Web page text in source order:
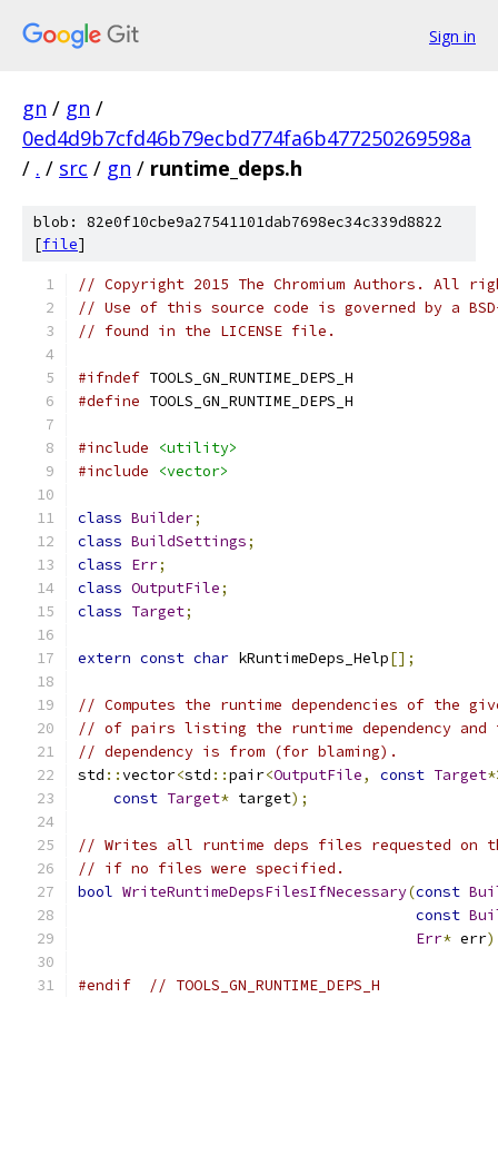
Sign in
gn / gn /
0ed4d9b7cfd46b79ecbd774fa6b477250269598a
/ . / src / gn / runtime_deps.h
blob: 82e0f10cbe9a27541101dab7698ec34c339d8822
[file]
// Copyright 2015 The Chromium Authors. All
// Use of this source code is governed by a
// found in the LICENSE file.
#ifndef TOOLS_GN_RUNTIME_DEPS_H
#define TOOLS_GN_RUNTIME_DEPS_H
#include
<utility>
#include
<vector>
class Builder;
class BuildSettings;
class Err;
class OutputFile;
class Target;
extern const char kRuntimeDeps_Help[];
// Computes the runtime dependencies of
// of pairs listing the runtime dependency
// dependency is from (for blaming).
std ::vector<std ::pair<OutputFile, const Target
const Target* target);
// Writes all runtime deps files requested on
// if no files were specified.
bool WriteRuntimeDepsFilesIfNecessary(const
const
Err* err
#endif // TOOLS_GN_RUNTIME_DEPS_H